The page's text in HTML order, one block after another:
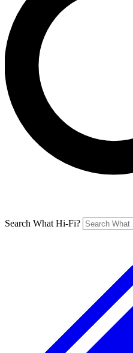
Search What Hi-Fi?